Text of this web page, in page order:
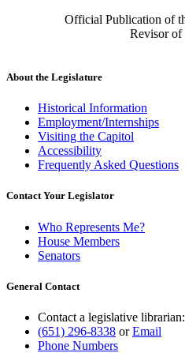
Official Publication of
Revisor of
About the Legislature
Historical Information
Employment/Internships
Visiting the Capitol
Accessibility
Frequently Asked Questions
Contact Your Legislator
Who Represents Me?
House Members
Senators
General Contact
Contact a legislative librarian:
(651) 296-8338 orEmail
Phone Numbers